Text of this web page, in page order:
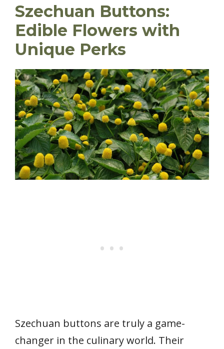
Szechuan Buttons:
Edible Flowers with
Unique Perks
Szechuan buttons are truly a game-
changer in the culinary world. Their